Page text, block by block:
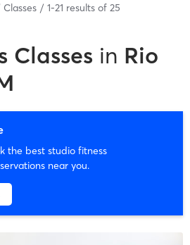
Classes 1-21 results of 25
Classes in Rio
the best studio fitness
near you.